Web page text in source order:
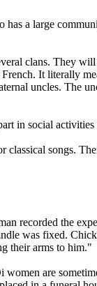
a large
clans. They
It literally
uncles. The
in social
songs.
recorded the
was fixed.
their arms to him."
are